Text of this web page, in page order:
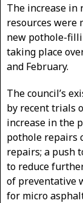
The increase in
resources were
new pothole-
taking place
and February.
The council’s
by recent trials
increase in the
pothole repairs
repairs; a push
to reduce
of preventative
for micro